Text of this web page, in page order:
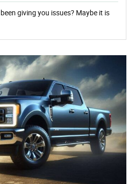
giving you issues? Maybe it is